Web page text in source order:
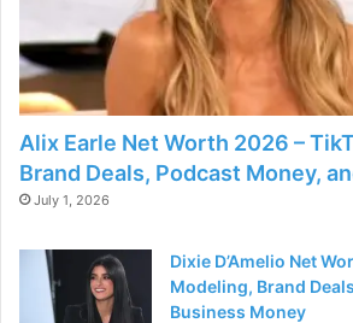
Alix Earle Net Worth 2026 –
Brand Deals, Podcast Money,
July 1, 2026
Dixie D’Amelio Net
Modeling, Brand
Business Money